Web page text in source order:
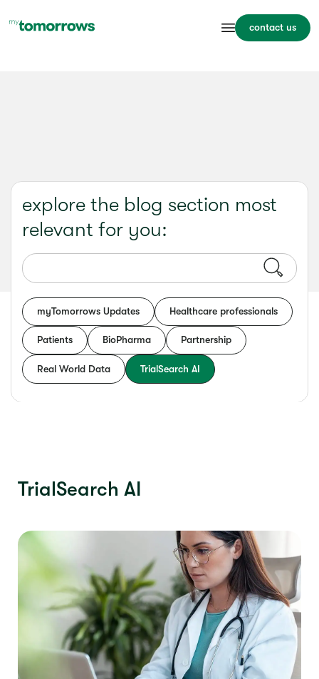
contact us
explore the blog section most
relevant for you:
myTomorrows Updates Healthcare professionals
Patients BioPharma Partnership
Real World Data TrialSearch AI
TrialSearch AI